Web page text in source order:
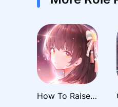
How To Raise A Harem